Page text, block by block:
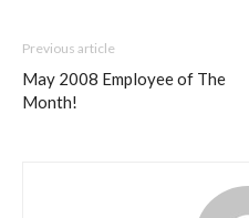
Previous article
May 2008 Employee of The
Month!